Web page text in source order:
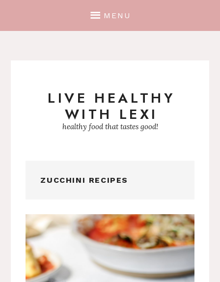
MENU
LIVE HEALTHY
WITH LEXI
healthy food that tastes good!
ZUCCHINI RECIPES